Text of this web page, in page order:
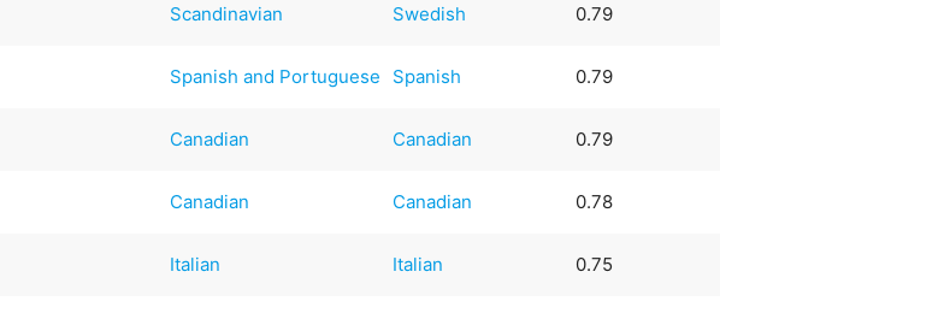
Scandinavian Swedish 0.79
Spanish and Portuguese Spanish 0.79
Canadian Canadian 0.79
Canadian Canadian 0.78
Italian Italian 0.75